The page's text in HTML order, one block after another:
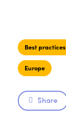
Best practices
Europe
Share